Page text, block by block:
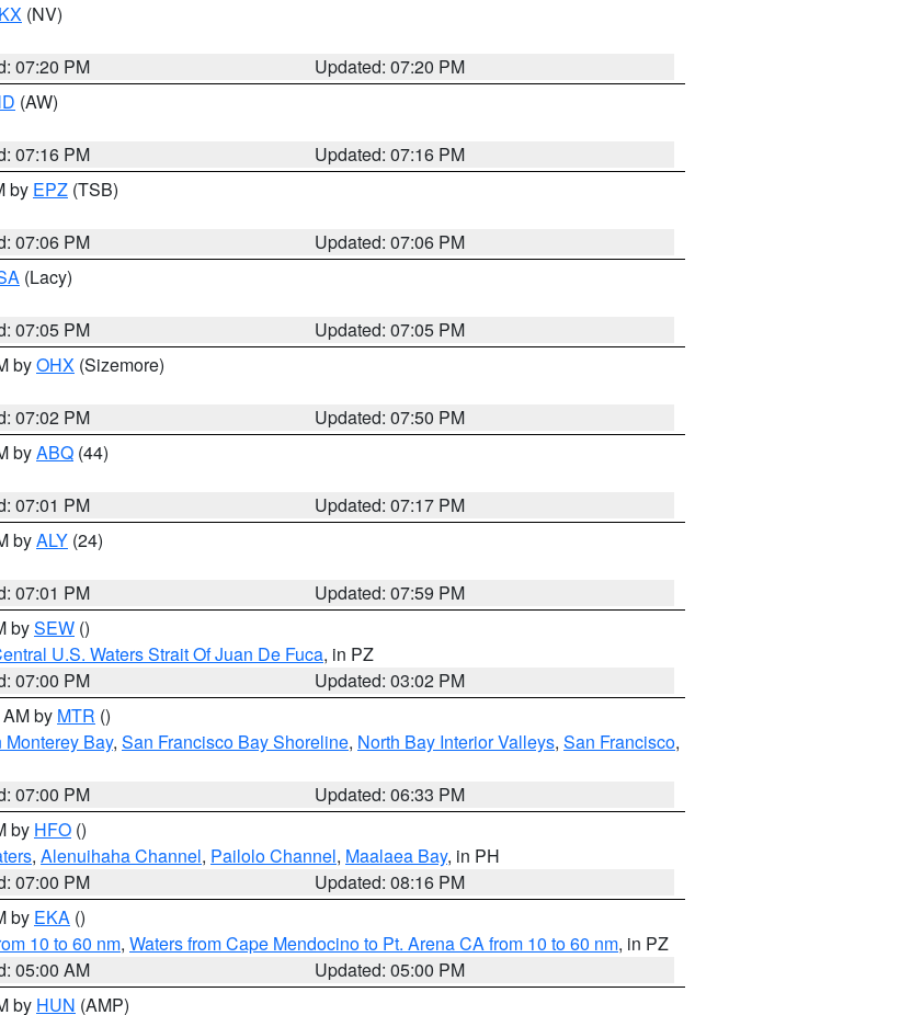
(NV)
07:20 PM
Updated: 07:20 PM
(AW)
07:16 PM
Updated: 07:16 PM
by EPZ (TSB)
07:06 PM
Updated: 07:06 PM
(Lacy)
07:05 PM
Updated: 07:05 PM
byOHX (Sizemore)
07:02 PM
Updated: 07:50 PM
byABQ (44)
07:01 PM
Updated: 07:17 PM
byALY (24)
07:01 PM
Updated: 07:59 PM
bySEW ()
U.S. Waters Strait Of Juan De Fuca, in PZ
07:00 PM
Updated: 03:02 PM
by MTR ()
Monterey Bay, San Francisco Bay Shoreline, North Bay Interior Valleys, San Francisco,
07:00 PM
Updated: 06:33 PM
by HFO ()
, Alenuihaha Channel, Pailolo Channel, Maalaea Bay, in PH
07:00 PM
Updated: 08:16 PM
by EKA ()
10 to 60 nm, Waters from Cape Mendocino to Pt. Arena CA from 10 to 60 nm, in PZ
05:00 AM
Updated: 05:00 PM
by HUN (AMP)